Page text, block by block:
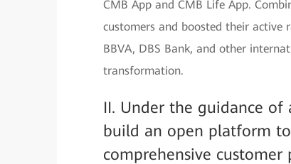
CMB App and CMB Life App.
customers and boosted their active
BBVA, DBS Bank, and other
transformation.
II. Under the guidance
build an open platform
comprehensive